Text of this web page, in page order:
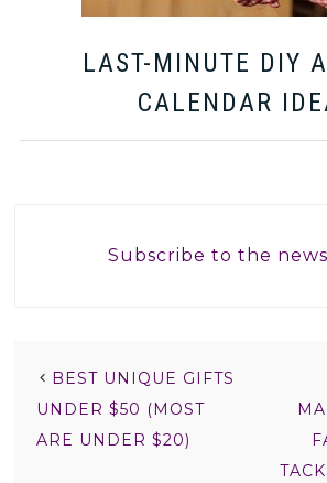
LAST-MINUTE DIY
CALENDAR
Subscribe to the
BEST UNIQUE GIFTS
UNDER $50 (MOST
ARE UNDER $20)